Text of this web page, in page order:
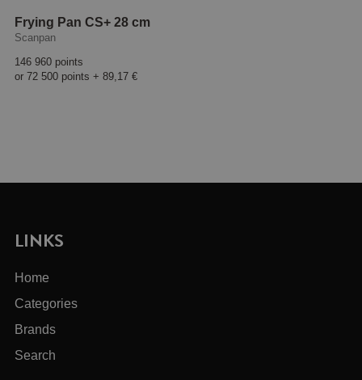
Frying Pan CS+ 28 cm
Scanpan
146 960 points
or 72 500 points +89,17 €
LINKS
Home
Categories
Brands
Search